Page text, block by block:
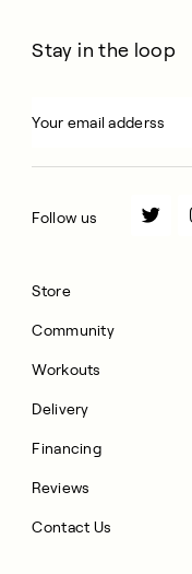
Store
Community
Workouts
Delivery
Financing
Reviews
Contact Us
Stay in the loop
Follow us